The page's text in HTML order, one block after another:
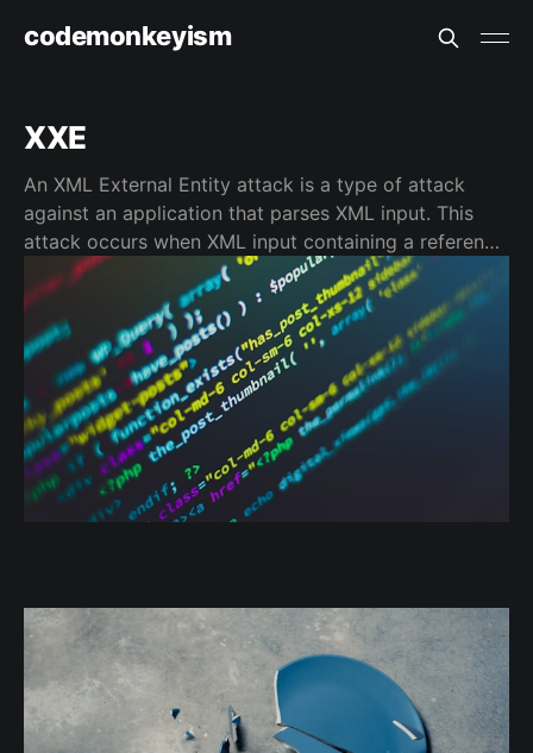
codemonkeyism
XXE
An XML External Entity attack is a type of attack
against an application that parses XML input. This
attack occurs when XML input containing a reference
to an external entity is processed by a weakly
configured XML parser. This attack may lead to the
disclosure of confidential data, denial of service,
server side request forgery, port scanning from the
perspective of the machine where the parser is
located, and other system impacts.